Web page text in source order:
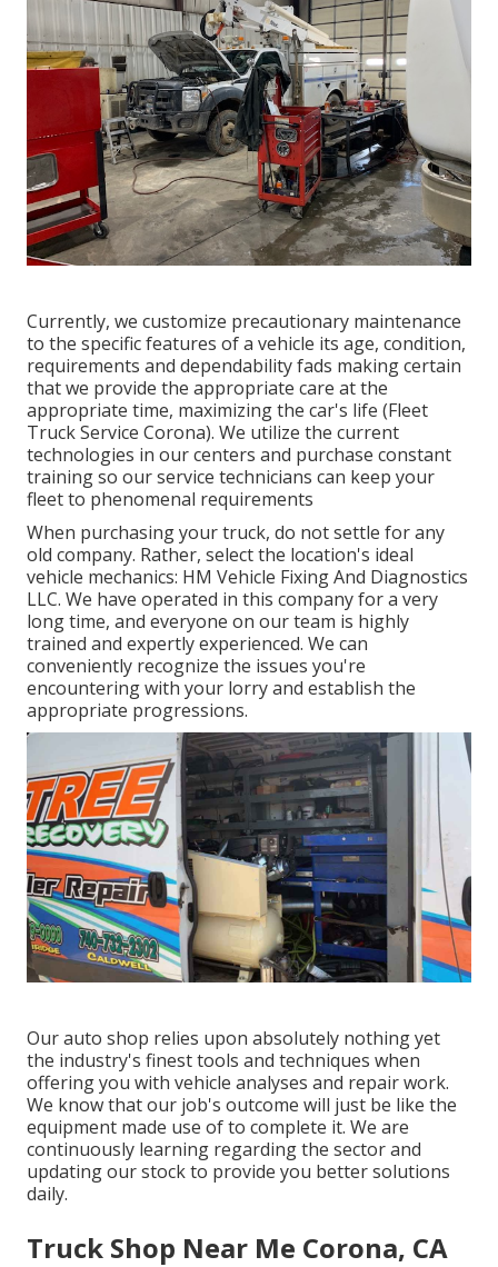
Currently, we customize precautionary maintenance
to the specific features of a vehicle its age, condition,
requirements and dependability fads making certain
that we provide the appropriate care at the
appropriate time, maximizing the car's life (Fleet
Truck Service Corona). We utilize the current
technologies in our centers and purchase constant
training so our service technicians can keep your
fleet to phenomenal requirements
When purchasing your truck, do not settle for any
old company. Rather, select the location's ideal
vehicle mechanics: HM Vehicle Fixing And Diagnostics
LLC. We have operated in this company for a very
long time, and everyone on our team is highly
trained and expertly experienced. We can
conveniently recognize the issues you're
encountering with your lorry and establish the
appropriate progressions.
Our auto shop relies upon absolutely nothing yet
the industry's finest tools and techniques when
offering you with vehicle analyses and repair work.
We know that our job's outcome will just be like the
equipment made use of to complete it. We are
continuously learning regarding the sector and
updating our stock to provide you better solutions
daily.
Truck Shop Near Me Corona, CA